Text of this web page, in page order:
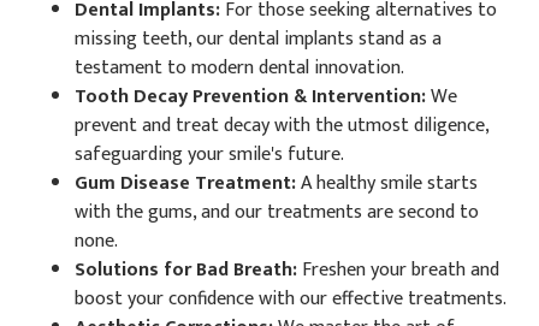
Dental Implants:For those seeking alternatives to
missing teeth, our dental implants stand as a
testament to modern dental innovation.
Tooth Decay Prevention & Intervention:We
prevent and treat decay with the utmost diligence,
safeguarding your smile's future.
Gum Disease Treatment:A healthy smile starts
with the gums, and our treatments are second to
none.
Solutions for Bad Breath:Freshen your breath and
boost your confidence with our effective treatments.